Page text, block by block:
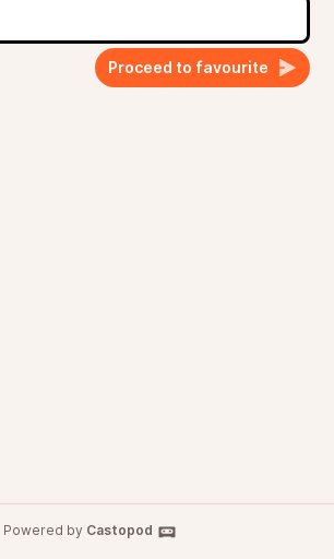
Proceed to favourite
Powered by Castopod